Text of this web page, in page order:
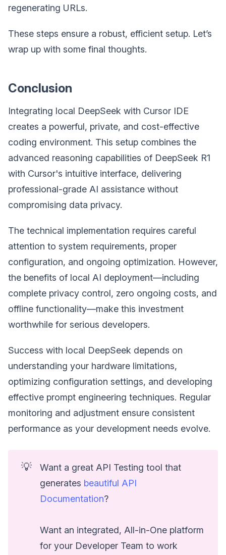
regenerating URLs.
These steps ensure a robust, efficient setup. Let’s
wrap up with some final thoughts.
Conclusion
Integrating local DeepSeek with Cursor IDE
creates a powerful, private, and cost-effective
coding environment. This setup combines the
advanced reasoning capabilities of DeepSeek R1
with Cursor's intuitive interface, delivering
professional-grade AI assistance without
compromising data privacy.
The technical implementation requires careful
attention to system requirements, proper
configuration, and ongoing optimization. However,
the benefits of local AI deployment—including
complete privacy control, zero ongoing costs, and
offline functionality—make this investment
worthwhile for serious developers.
Success with local DeepSeek depends on
understanding your hardware limitations,
optimizing configuration settings, and developing
effective prompt engineering techniques. Regular
monitoring and adjustment ensure consistent
performance as your development needs evolve.
💡
Want a great API Testing tool that
generates beautiful API
Documentation?
Want an integrated, All-in-One platform
for your Developer Team to work